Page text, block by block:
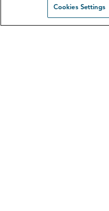
Request viewing
Instant valuation
Home visit valuation
Cookies Settings